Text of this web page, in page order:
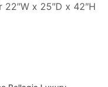
x 25″D x 42″H